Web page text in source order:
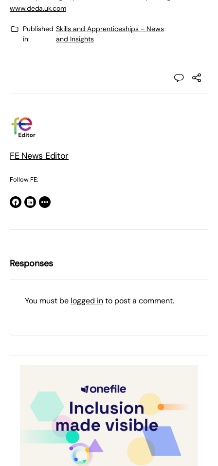
www.deda.uk.com
Published
in:
Skills and Apprenticeships - News
and Insights
FE News Editor
Follow FE:
Responses
You must be logged into post a comment.